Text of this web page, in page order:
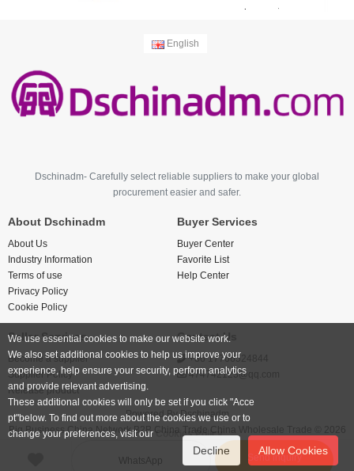
WhatsApp Send inquiry
English
Dschinadm- Carefully select reliable suppliers to make your global
procurement easier and safer.
About Dschinadm
About Us
Industry Information
Terms of use
Privacy Policy
Cookie Policy
Buyer Services
Buyer Center
Favorite List
Help Center
Seller Services
Become a supplier
Supplier Policy
Release product
Contact Us
+86 17766524844
474742123@qq.com
Powered ByDschinadm
Big Business China Network B2B China Trade China Wholesale Trade © 2026
We use essential cookies to make our website work.
We also set additional cookies to help us improve your
experience, help ensure your security, perform analytics
and provide relevant advertising.
These additional cookies will only be set if you click "Acce
pt"below. To find out more about the cookies we use or to
change your preferences, visit our Cookies Policy.
Decline Allow Cookies